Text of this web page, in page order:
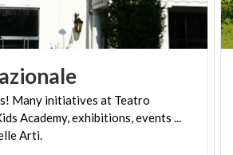
Many initiatives at Teatro
Academy, exhibitions, events ...
Arti.